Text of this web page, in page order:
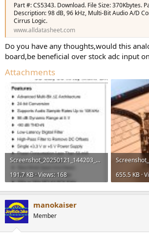
Part #: CS5343. Download. File Size: 370Kbytes.
Description: 98 dB, 96 kHz, Multi-Bit Audio A/D
Cirrus Logic.
www.alldatasheet.com
Do you have any thoughts,would this
board,be beneficial over stock adc input
Attachments
Screenshot_20250121_144203_Document Viewer.jpg
191.7 KB · Views: 168
655.5 KB ·
manokaiser
Member